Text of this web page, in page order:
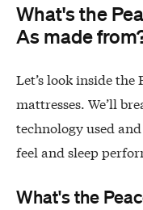
What's the
As made
Let’s look inside the
mattresses. We’ll
technology used
feel and sleep
What's the